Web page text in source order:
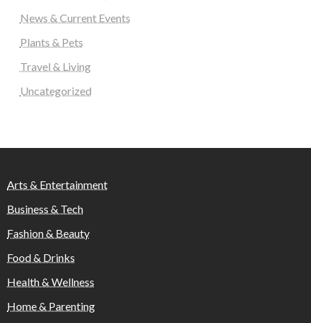
News & Current Events
Plants & Pets
Travel & Living
Uncategorized
Arts & Entertainment
Business & Tech
Fashion & Beauty
Food & Drinks
Health & Wellness
Home & Parenting